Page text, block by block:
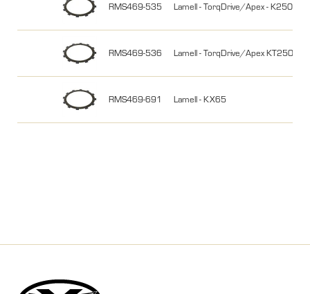
RMS469-535 Lamell - TorqDrive/Apex - K250
RMS469-536 Lamell - TorqDrive/Apex KT250/
RMS469-691 Lamell - KX65